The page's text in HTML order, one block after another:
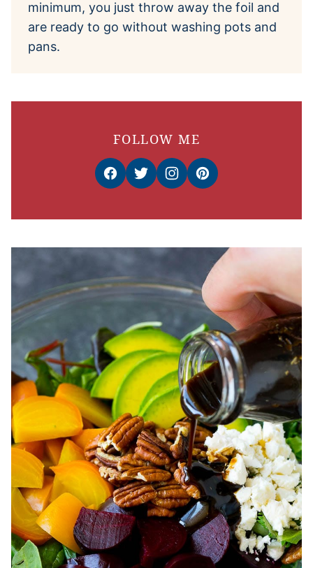
minimum, you just throw away the foil and
are ready to go without washing pots and
pans.
FOLLOW ME